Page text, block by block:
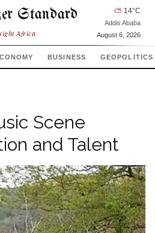
Standard
Africa
⛅ 14°C
Addis Ababa
August 6, 2026
BUSINESS GEOPOLITICS
Scene
and Talent